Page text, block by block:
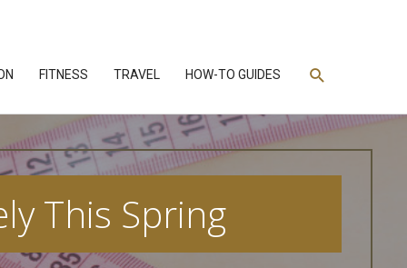
FITNESS TRAVEL HOW-TO GUIDES Search
This Spring